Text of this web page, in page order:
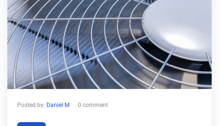
Posted by: Daniel M 0 comment